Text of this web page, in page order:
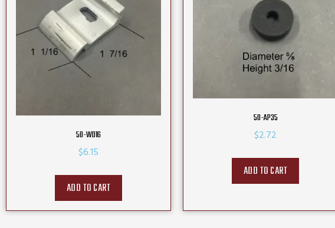
50-WD16
$6.15
ADD TO CART
50-AP35
$2.72
ADD TO CART